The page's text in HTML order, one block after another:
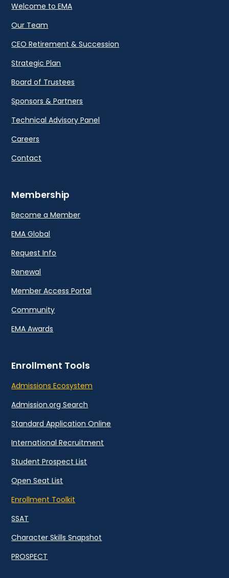
Welcome to EMA
Our Team
CEO Retirement & Succession
Strategic Plan
Board of Trustees
Sponsors & Partners
Technical Advisory Panel
Careers
Contact
Membership
Become a Member
EMA Global
Request Info
Renewal
Member Access Portal
Community
EMA Awards
Enrollment Tools
Admissions Ecosystem
Admission.org Search
Standard Application Online
International Recruitment
Student Prospect List
Open Seat List
Enrollment Toolkit
SSAT
Character Skills Snapshot
PROSPECT